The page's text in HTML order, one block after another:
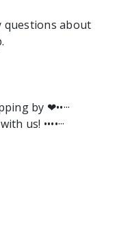
questions about
by ❤︎••···
us! ••••···